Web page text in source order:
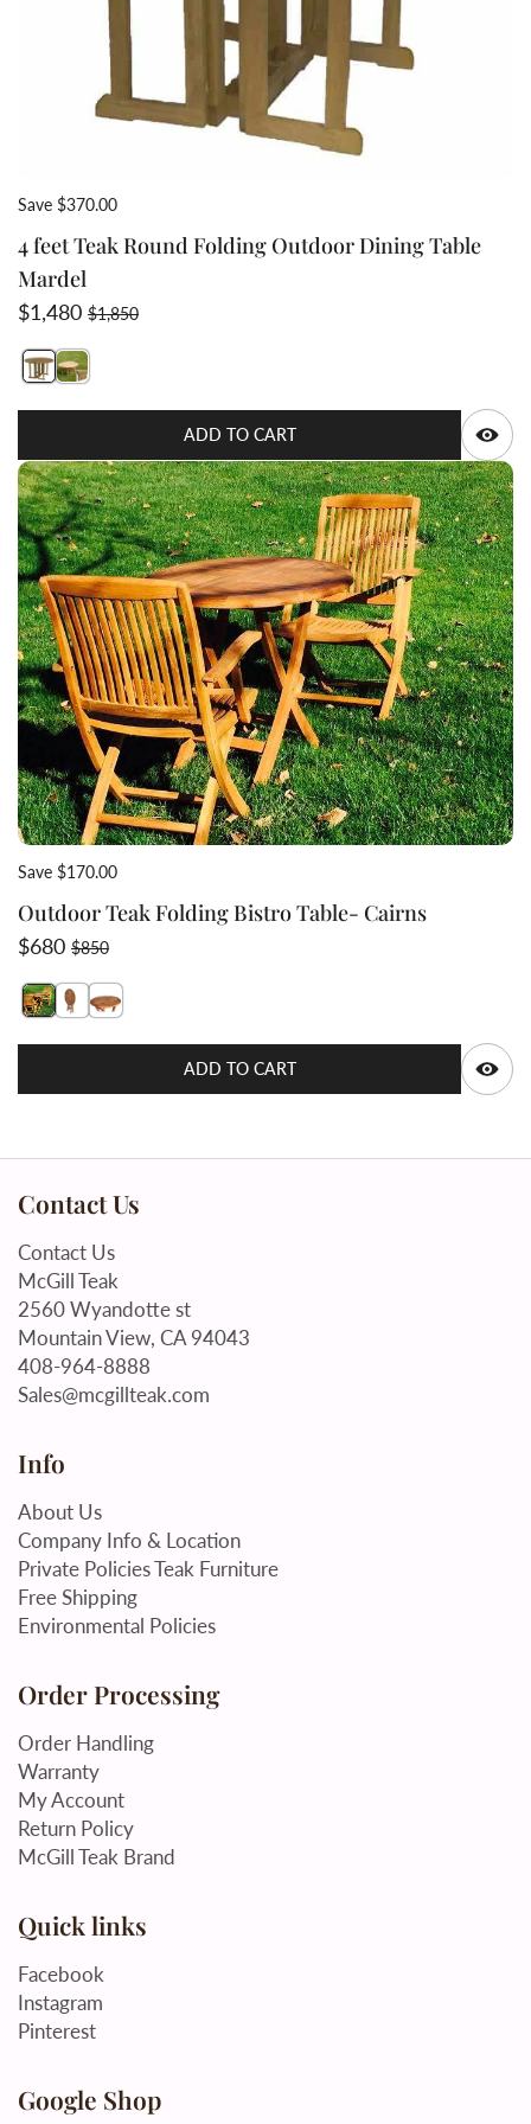
Save $370.00
4 feet Teak Round Folding Outdoor Dining Table
Mardel
Sale price
$1,480Regular price
$1,850
Switch featured image
ADD TO CART
Save $170.00
Outdoor Teak Folding Bistro Table- Cairns
Sale price
$680Regular price
$850
Switch featured image
Switch Outdoor Teak Folding Bistro Table- Cairns 2
Switch Outdoor Teak Folding Bistro Table- Cairns
ADD TO CART
Contact Us
Contact Us
McGill Teak
2560 Wyandotte st
Mountain View, CA 94043
408-964-8888
Sales@mcgillteak.com
Info
About Us
Company Info & Location
Private Policies Teak Furniture
Free Shipping
Environmental Policies
Order Processing
Order Handling
Warranty
My Account
Return Policy
McGill Teak Brand
Quick links
Facebook
Instagram
Pinterest
Google Shop